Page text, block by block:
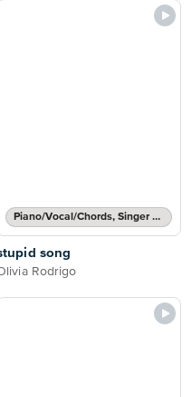
Piano/Vocal/Chords, Singer Pro
song
Rodrigo